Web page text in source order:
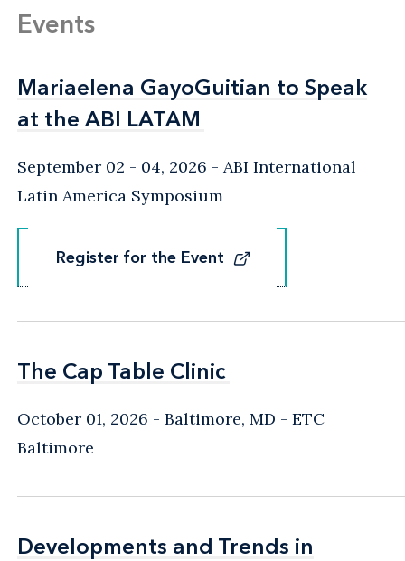
Events
Mariaelena GayoGuitian to Speak
at the ABI LATAM
Mariaelena GayoGuitian to Speak
at the ABI LATAM
September 02 - 04, 2026
ABI International
Latin America Symposium
Register for the Event
Register for the Event
The Cap Table Clinic
The Cap Table Clinic
October 01, 2026 Baltimore, MD - ETC
Baltimore
Developments and Trends in
Developments and Trends in